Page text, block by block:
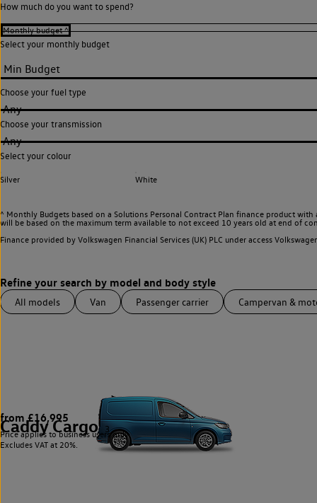
How much do you want to spend?
Select your monthly budget
Choose your fuel type
Any
Choose your transmission
Any
Select your colour
Silver White
^ Monthly Budgets based on a Solutions Personal Contract Plan finance product
will be based on the maximum term available to not exceed 10 years old at end of
Finance provided by Volkswagen Financial Services (UK) PLC under access
All models Van Passenger carrier Campervan &
Caddy Cargo 3
from £16,995
Price applies to business users only.
Excludes VAT at 20%.